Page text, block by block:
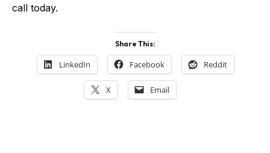
call today.
Share This:
LinkedIn Facebook Reddit
X Email